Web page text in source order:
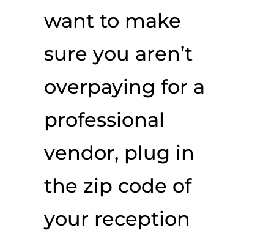
want to make
sure you aren’t
overpaying for a
professional
vendor, plug in
the zip code of
your reception